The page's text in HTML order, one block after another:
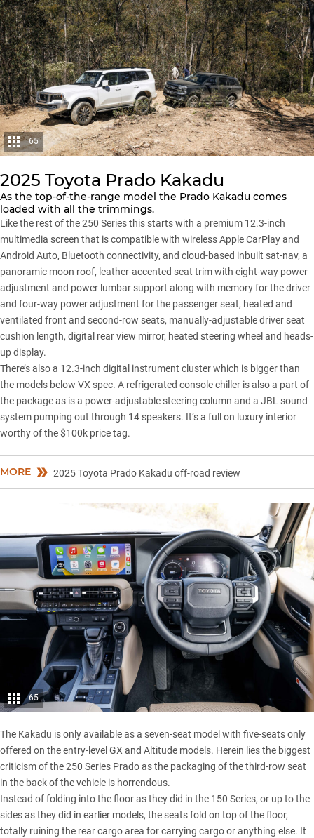
65
2025 Toyota Prado Kakadu
As the top-of-the-range model the Prado Kakadu comes
loaded with all the trimmings.
Like the rest of the 250 Series this starts with a premium 12.3-inch
multimedia screen that is compatible with wireless Apple CarPlay and
Android Auto, Bluetooth connectivity, and cloud-based inbuilt sat-nav, a
panoramic moon roof, leather-accented seat trim with eight-way power
adjustment and power lumbar support along with memory for the driver
and four-way power adjustment for the passenger seat, heated and
ventilated front and second-row seats, manually-adjustable driver seat
cushion length, digital rear view mirror, heated steering wheel and heads-
up display.
There’s also a 12.3-inch digital instrument cluster which is bigger than
the models below VX spec. A refrigerated console chiller is also a part of
the package as is a power-adjustable steering column and a JBL sound
system pumping out through 14 speakers. It’s a full on luxury interior
worthy of the $100k price tag.
MORE 2025 Toyota Prado Kakadu off-road review
65
The Kakadu is only available as a seven-seat model with five-seats only
offered on the entry-level GX and Altitude models. Herein lies the biggest
criticism of the 250 Series Prado as the packaging of the third-row seat
in the back of the vehicle is horrendous.
Instead of folding into the floor as they did in the 150 Series, or up to the
sides as they did in earlier models, the seats fold on top of the floor,
totally ruining the rear cargo area for carrying cargo or anything else. It